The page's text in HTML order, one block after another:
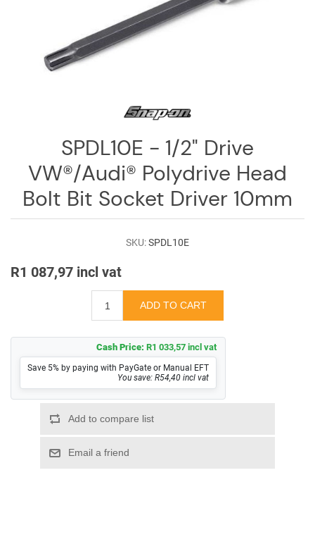
Downloads
SPDL10E - 1/2" Drive
VW®/Audi® Polydrive Head
Bolt Bit Socket Driver 10mm
SKU:SPDL10E
R1 087,97 incl vat
Cash Price: R1 033,57 incl vat
Save 5% by paying with PayGate or Manual EFT
You save: R54,40 incl vat